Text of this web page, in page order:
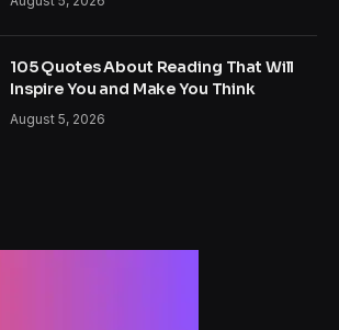
105 Quotes About Reading That Will
Inspire You and Make You Think
August 5, 2026